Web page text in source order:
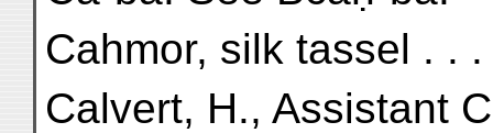
Cahmor, silk tassel . .
Calvert, H., Assistant